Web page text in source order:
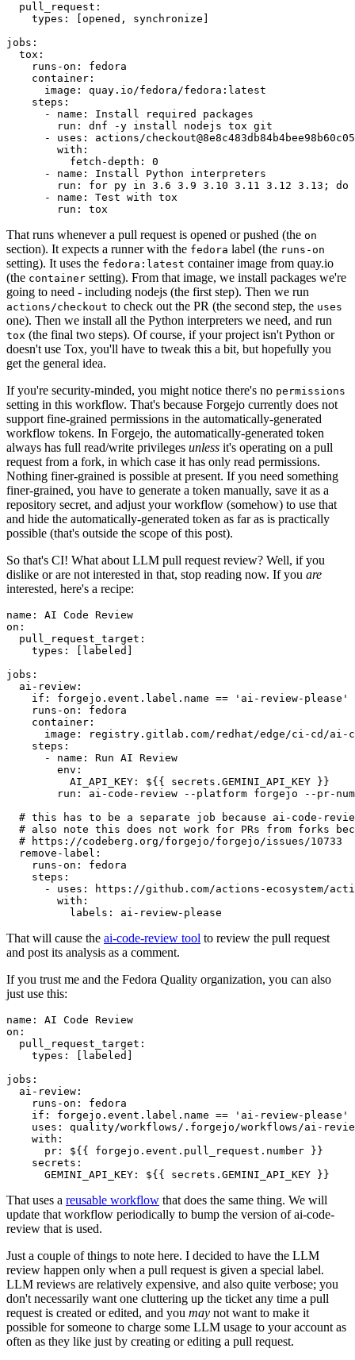
pull_request :
types : [opened , synchronize ]
jobs :
tox :
runs-on :
fedora
container :
image :
quay.io/fedora/fedora:latest
steps :
-
name :
Install required packages
run :
dnf -y install nodejs tox git
-
uses :
actions/
with :
fetch-depth :
0
-
name :
Install Python interpreters
run :
for py in 3.6 3.9 3.10 3.11 3.12 3.13; do
-
name :
Test with tox
run : tox
That runs whenever a pull request is opened or pushed (the on
section). It expects a runner with the fedora label (the runs-on
setting). It uses the fedora:latest container image from quay.io
(the container setting). From that image, we install packages we're
going to need - including nodejs (the first step). Then we run
actions/checkout to check out the PR (the second step, the uses
one). Then we install all the Python interpreters we need, and run
tox (the final two steps). Of course, if your project isn't Python or
doesn't use Tox, you'll have to tweak this a bit, but hopefully you
get the general idea.
If you're security-minded, you might notice there's no permissions
setting in this workflow. That's because Forgejo currently does not
support fine-grained permissions in the automatically-generated
workflow tokens. In Forgejo, the automatically-generated token
always has full read/write privileges unless it's operating on a pull
request from a fork, in which case it has only read permissions.
Nothing finer-grained is possible at present. If you need something
finer-grained, you have to generate a token manually, save it as a
repository secret, and adjust your workflow (somehow) to use that
and hide the automatically-generated token as far as is practically
possible (that's outside the scope of this post).
So that's CI! What about LLM pull request review? Well, if you
dislike or are not interested in that, stop reading now. If you are
interested, here's a recipe:
name :
AI Code Review
on :
pull_request_target :
types : [ labeled ]
jobs :
ai-review :
if :
forgejo.event.label.name == 'ai-review-please'
runs-on :
fedora
container :
image :
registry.gitlab.com/redhat/edge/ci-cd/ai-
steps :
-
name :
Run AI Review
env :
AI_API_KEY :
${{ secrets.GEMINI_API_KEY }}
run :
ai-code-review --platform forgejo --pr-
# this has to be a separate job because ai-code-
# also note this does not work for PRs from forks
# https://codeberg.org/forgejo/forgejo/issues/10733
remove-label :
runs-on :
fedora
steps :
-
uses :
https://github.com/actions-ecosystem/action-
with :
labels : ai-review-please
That will cause the ai-code-review tool to review the pull request
and post its analysis as a comment.
If you trust me and the Fedora Quality organization, you can also
just use this:
name :
AI Code Review
on :
pull_request_target :
types : [ labeled ]
jobs :
ai-review :
runs-on :
fedora
if :
forgejo.event.label.name == 'ai-review-please'
uses :
quality/workflows/.forgejo/workflows/ai-
with :
pr :
${{ forgejo.event.pull_request.number }}
secrets :
GEMINI_API_KEY : ${{ secrets.GEMINI_API_KEY }}
That uses a reusable workflow that does the same thing. We will
update that workflow periodically to bump the version of ai-code-
review that is used.
Just a couple of things to note here. I decided to have the LLM
review happen only when a pull request is given a special label.
LLM reviews are relatively expensive, and also quite verbose; you
don't necessarily want one cluttering up the ticket any time a pull
request is created or edited, and you may not want to make it
possible for someone to charge some LLM usage to your account as
often as they like just by creating or editing a pull request.